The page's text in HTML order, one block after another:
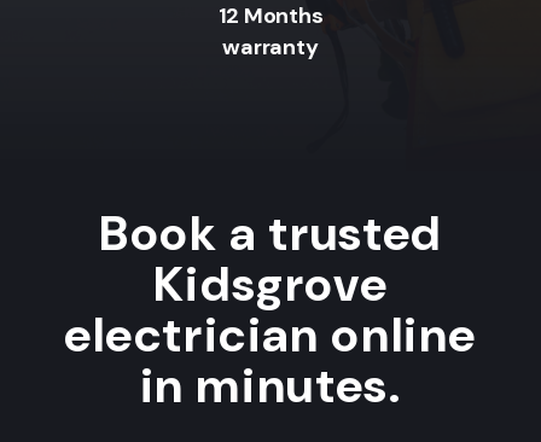
12 Months
warranty
Book a trusted
Kidsgrove
electrician online
in minutes.